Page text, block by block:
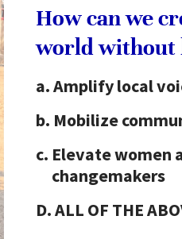
costly medical
practices.
this year’s report,
economic growth
food
and other
in communities
How can we
world without
Amplify local
Mobilize
Elevate women
changemakers
ALL OF THE